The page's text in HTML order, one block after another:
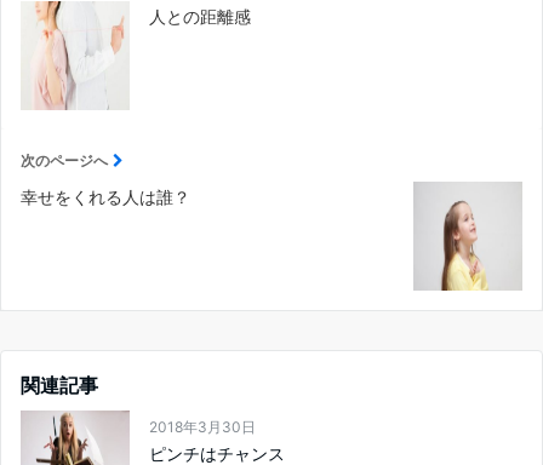
人との距離感
次のページへ
幸せをくれる人は誰？
関連記事
2018年3月30日
ピンチはチャンス